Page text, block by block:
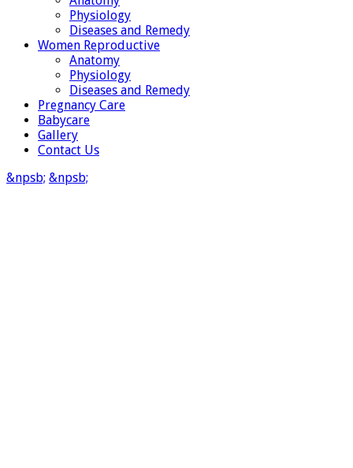
Physiology
Diseases and Remedy
Women Reproductive
Anatomy
Physiology
Diseases and Remedy
Pregnancy Care
Babycare
Gallery
Contact Us
&npsb; &npsb;